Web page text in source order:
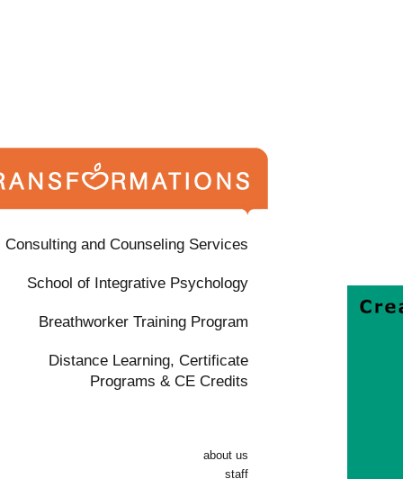
Consulting and Counseling Services
School of Integrative Psychology
Breathworker Training Program
Distance Learning, Certificate
Programs & CE Credits
about us
staff